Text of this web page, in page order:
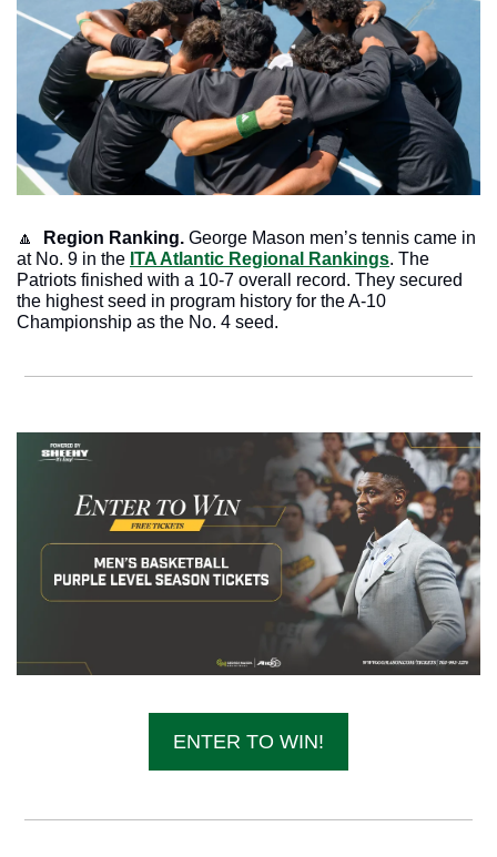
🔼 Region Ranking. George Mason men’s tennis came in
at No. 9 in the ITA Atlantic Regional Rankings. The
Patriots finished with a 10-7 overall record. They secured
the highest seed in program history for the A-10
Championship as the No. 4 seed.
ENTER TO WIN!